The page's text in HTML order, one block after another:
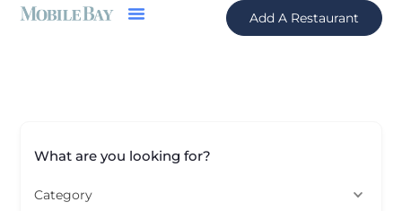
Add A Restaurant
What are you looking for?
Category